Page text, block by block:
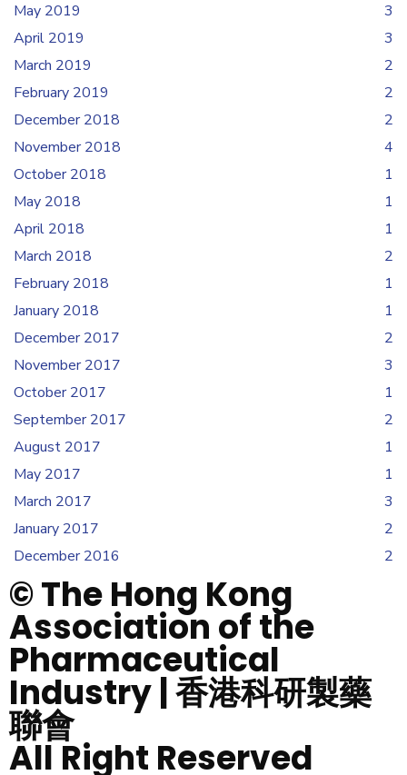
May 2019
3
April 2019
3
March 2019
2
February 2019
2
December 2018
2
November 2018
4
October 2018
1
May 2018
1
April 2018
1
March 2018
2
February 2018
1
January 2018
1
December 2017
2
November 2017
3
October 2017
1
September 2017
2
August 2017
1
May 2017
1
March 2017
3
January 2017
2
December 2016
2
© The Hong Kong
Association of the
Pharmaceutical
Industry | 香港科研製藥
聯會
All Right Reserved